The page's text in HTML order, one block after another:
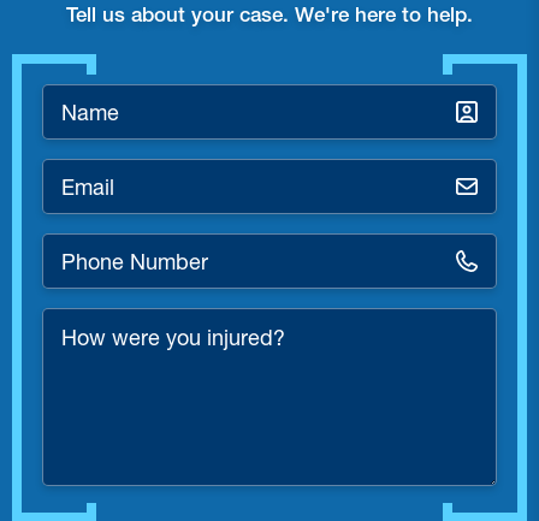
Tell us about your case. We're here to help.
Number
*
were